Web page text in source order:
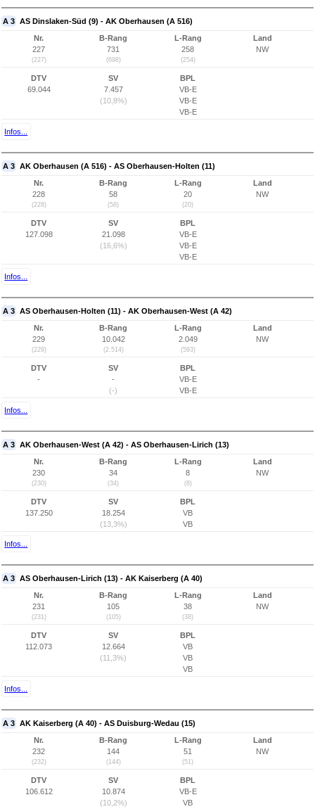
A 3 AS Dinslaken-Süd (9) - AK Oberhausen (A 516)
Nr.
227
(227)
B-Rang
731
(698)
L-Rang
258
(254)
Land
NW
DTV
69.044
SV
7.457
(10,8%)
BPL
VB-E
VB-E
VB-E
Infos...
A 3 AK Oberhausen (A 516) - AS Oberhausen-Holten (11)
Nr.
228
(228)
B-Rang
58
(58)
L-Rang
20
(20)
Land
NW
DTV
127.098
SV
21.098
(16,6%)
BPL
VB-E
VB-E
VB-E
Infos...
A 3 AS Oberhausen-Holten (11) - AK Oberhausen-West (A 42)
Nr.
229
(229)
B-Rang
10.042
(2.514)
L-Rang
2.049
(593)
Land
NW
DTV
-
SV
-
(-)
BPL
VB-E
VB-E
Infos...
A 3 AK Oberhausen-West (A 42) - AS Oberhausen-Lirich (13)
Nr.
230
(230)
B-Rang
34
(34)
L-Rang
8
(8)
Land
NW
DTV
137.250
SV
18.254
(13,3%)
BPL
VB
VB
Infos...
A 3 AS Oberhausen-Lirich (13) - AK Kaiserberg (A 40)
Nr.
231
(231)
B-Rang
105
(105)
L-Rang
38
(38)
Land
NW
DTV
112.073
SV
12.664
(11,3%)
BPL
VB
VB
VB
Infos...
A 3 AK Kaiserberg (A 40) - AS Duisburg-Wedau (15)
Nr.
232
(232)
B-Rang
144
(144)
L-Rang
51
(51)
Land
NW
DTV
106.612
SV
10.874
(10,2%)
BPL
VB-E
VB